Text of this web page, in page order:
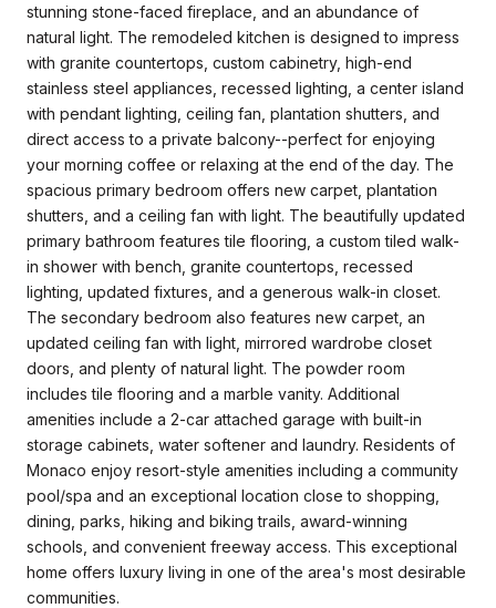
stunning stone-faced fireplace, and an abundance of
natural light. The remodeled kitchen is designed to impress
with granite countertops, custom cabinetry, high-end
stainless steel appliances, recessed lighting, a center island
with pendant lighting, ceiling fan, plantation shutters, and
direct access to a private balcony--perfect for enjoying
your morning coffee or relaxing at the end of the day. The
spacious primary bedroom offers new carpet, plantation
shutters, and a ceiling fan with light. The beautifully updated
primary bathroom features tile flooring, a custom tiled walk-
in shower with bench, granite countertops, recessed
lighting, updated fixtures, and a generous walk-in closet.
The secondary bedroom also features new carpet, an
updated ceiling fan with light, mirrored wardrobe closet
doors, and plenty of natural light. The powder room
includes tile flooring and a marble vanity. Additional
amenities include a 2-car attached garage with built-in
storage cabinets, water softener and laundry. Residents of
Monaco enjoy resort-style amenities including a community
pool/spa and an exceptional location close to shopping,
dining, parks, hiking and biking trails, award-winning
schools, and convenient freeway access. This exceptional
home offers luxury living in one of the area's most desirable
communities.